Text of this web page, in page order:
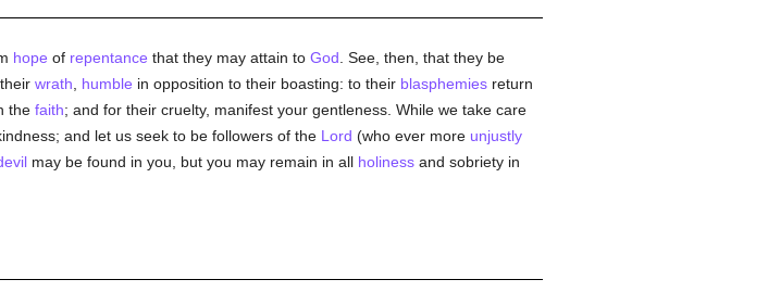
hope of repentance that they may attain to God . See, then, that they be
wrath humble in opposition to their boasting: to their blasphemiesreturn
the faith; and for their cruelty, manifest your gentleness. While we take care
and let us seek to be followers of the Lord (who ever more unjustly
may be found in you, but you may remain in all holinessand sobriety in